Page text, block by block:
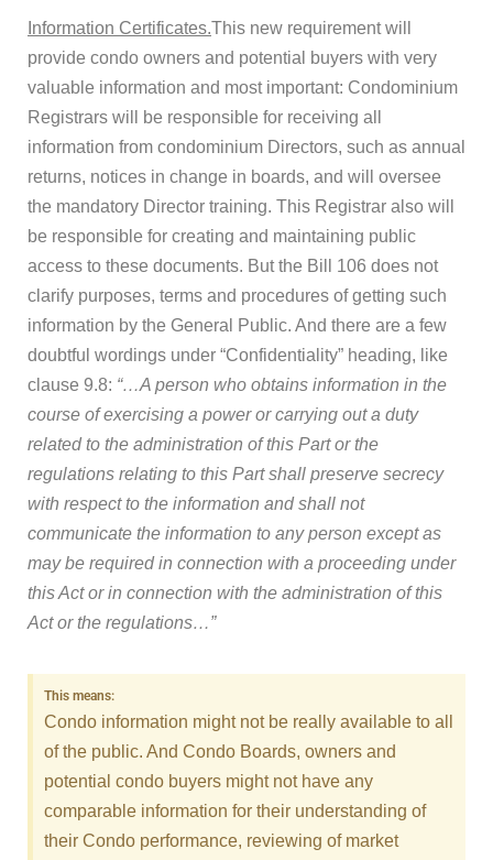
Information Certificates.This new requirement will
provide condo owners and potential buyers with very
valuable information and most important: Condominium
Registrars will be responsible for receiving all
information from condominium Directors, such as annual
returns, notices in change in boards, and will oversee
the mandatory Director training. This Registrar also will
be responsible for creating and maintaining public
access to these documents. But the Bill 106 does not
clarify purposes, terms and procedures of getting such
information by the General Public. And there are a few
doubtful wordings under “Confidentiality” heading, like
clause 9.8: “…A person who obtains information in the
course of exercising a power or carrying out a duty
related to the administration of this Part or the
regulations relating to this Part shall preserve secrecy
with respect to the information and shall not
communicate the information to any person except as
may be required in connection with a proceeding under
this Act or in connection with the administration of this
Act or the regulations…”
This means:
Condo information might not be really available to all
of the public. And Condo Boards, owners and
potential condo buyers might not have any
comparable information for their understanding of
their Condo performance, reviewing of market